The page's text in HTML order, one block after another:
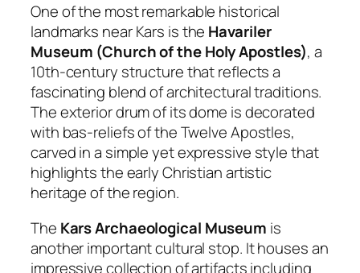
One of the most remarkable historical
landmarks near Kars is the Havariler
Museum (Church of the Holy Apostles), a
10th-century structure that reflects a
fascinating blend of architectural traditions.
The exterior drum of its dome is decorated
with bas-reliefs of the Twelve Apostles,
carved in a simple yet expressive style that
highlights the early Christian artistic
heritage of the region.
The Kars Archaeological Museum is
another important cultural stop. It houses an
impressive collection of artifacts including